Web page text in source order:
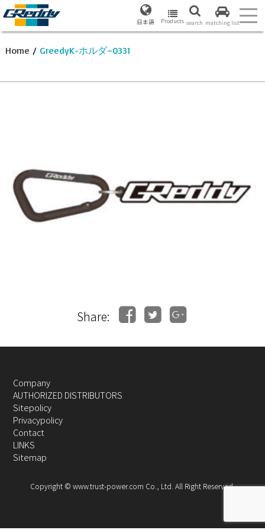
日本語 Products search matching list
Home / GreedyK-ホルダ−0331
Share:
Company
AUTHORIZED DISTRIBUTORS
Sitepolicy
Privacypolicy
Contact
LINKS
Sitemap
Copyright © www.trust-power.com Co., Ltd. All Right Reserved.